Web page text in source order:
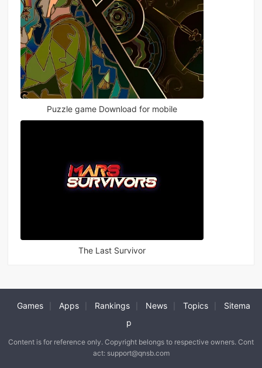
Puzzle game Download for mobile
The Last Survivor
Games Apps Rankings News Topics
Sitema
p
Content is for reference only. Copyright belongs to respective owners. Cont
act: support@qnsb.com